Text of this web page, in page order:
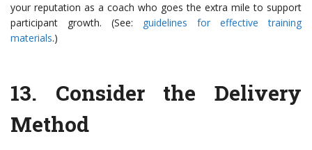
your reputation as a coach who goes the extra mile to support
participant growth. (See: guidelines for effective training
materials.)
13. Consider the Delivery
Method